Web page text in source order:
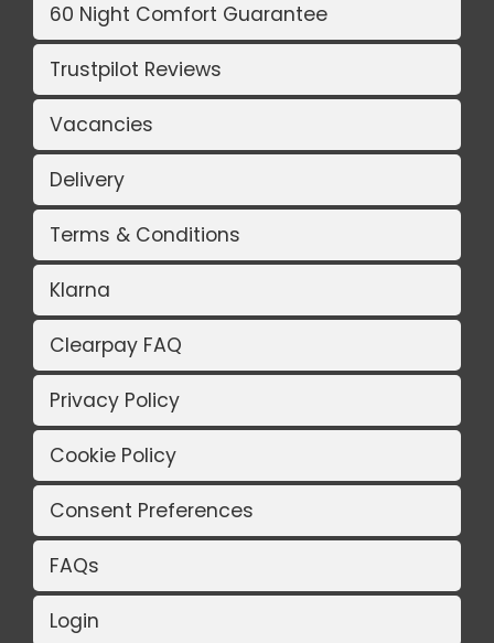
60 Night Comfort Guarantee
Trustpilot Reviews
Vacancies
Delivery
Terms & Conditions
Klarna
Clearpay FAQ
Privacy Policy
Cookie Policy
Consent Preferences
FAQs
Login